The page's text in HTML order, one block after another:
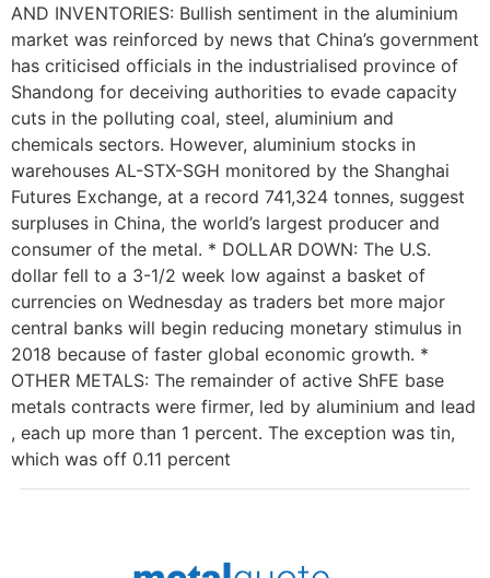
AND INVENTORIES: Bullish sentiment in the aluminium
market was reinforced by news that China’s government
has criticised officials in the industrialised province of
Shandong for deceiving authorities to evade capacity
cuts in the polluting coal, steel, aluminium and
chemicals sectors. However, aluminium stocks in
warehouses AL-STX-SGH monitored by the Shanghai
Futures Exchange, at a record 741,324 tonnes, suggest
surpluses in China, the world’s largest producer and
consumer of the metal. * DOLLAR DOWN: The U.S.
dollar fell to a 3-1/2 week low against a basket of
currencies on Wednesday as traders bet more major
central banks will begin reducing monetary stimulus in
2018 because of faster global economic growth. *
OTHER METALS: The remainder of active ShFE base
metals contracts were firmer, led by aluminium and lead
, each up more than 1 percent. The exception was tin,
which was off 0.11 percent